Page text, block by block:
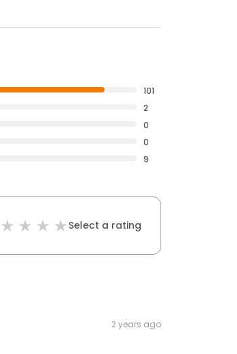
101
2
0
0
9
Select a rating
2 years ago